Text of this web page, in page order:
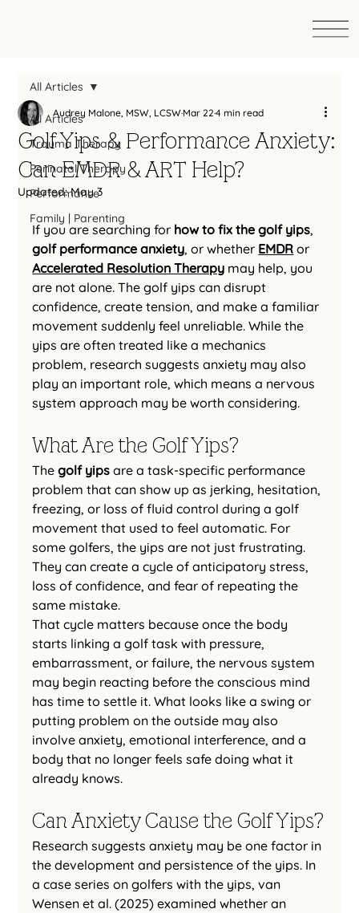
All Articles
Trauma Therapy
Perinatal Therapy
Performance
Family | Parenting
All Articles
Golf Yips & Performance Anxiety:
Can EMDR & ART Help?
Audrey Malone, MSW, LCSWMar 224 min read
Updated:May 3
If you are searching for how to fix the golf yips,
golf performance anxiety, or whether EMDR or
Accelerated Resolution Therapy may help, you
are not alone. The golf yips can disrupt
confidence, create tension, and make a familiar
movement suddenly feel unreliable. While the
yips are often treated like a mechanics
problem, research suggests anxiety may also
play an important role, which means a nervous
system approach may be worth considering.
What Are the Golf Yips?
The golf yips are a task-specific performance
problem that can show up as jerking, hesitation,
freezing, or loss of fluid control during a golf
movement that used to feel automatic. For
some golfers, the yips are not just frustrating.
They can create a cycle of anticipatory stress,
loss of confidence, and fear of repeating the
same mistake.
That cycle matters because once the body
starts linking a golf task with pressure,
embarrassment, or failure, the nervous system
may begin reacting before the conscious mind
has time to settle it. What looks like a swing or
putting problem on the outside may also
involve anxiety, emotional interference, and a
body that no longer feels safe doing what it
already knows.
Can Anxiety Cause the Golf Yips?
Research suggests anxiety may be one factor in
the development and persistence of the yips. In
a case series on golfers with the yips, van
Wensen et al. (2025) examined whether an